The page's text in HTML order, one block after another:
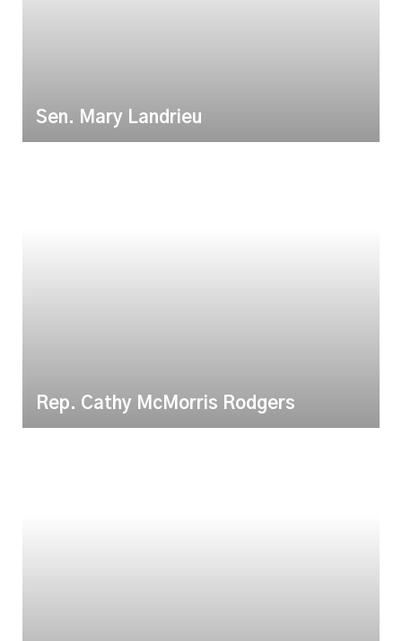
Sen. Mary Landrieu
Rep. Cathy McMorris Rodgers